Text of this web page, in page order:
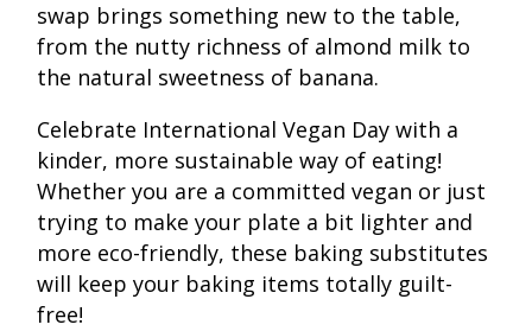
swap brings something new to the table,
from the nutty richness of almond milk to
the natural sweetness of banana.
Celebrate International Vegan Day with a
kinder, more sustainable way of eating!
Whether you are a committed vegan or just
trying to make your plate a bit lighter and
more eco-friendly, these baking substitutes
will keep your baking items totally guilt-
free!